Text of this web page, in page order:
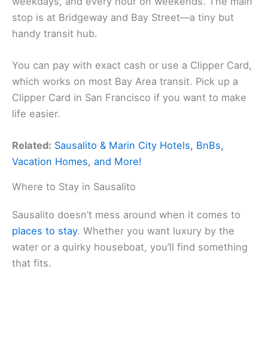
stop is at Bridgeway and Bay Street—a tiny but
handy transit hub.
You can pay with exact cash or use a Clipper Card,
which works on most Bay Area transit. Pick up a
Clipper Card in San Francisco if you want to make
life easier.
Related: Sausalito & Marin City Hotels, BnBs,
Vacation Homes, and More!
Where to Stay in Sausalito
Sausalito doesn’t mess around when it comes to
places to stay. Whether you want luxury by the
water or a quirky houseboat, you’ll find something
that fits.